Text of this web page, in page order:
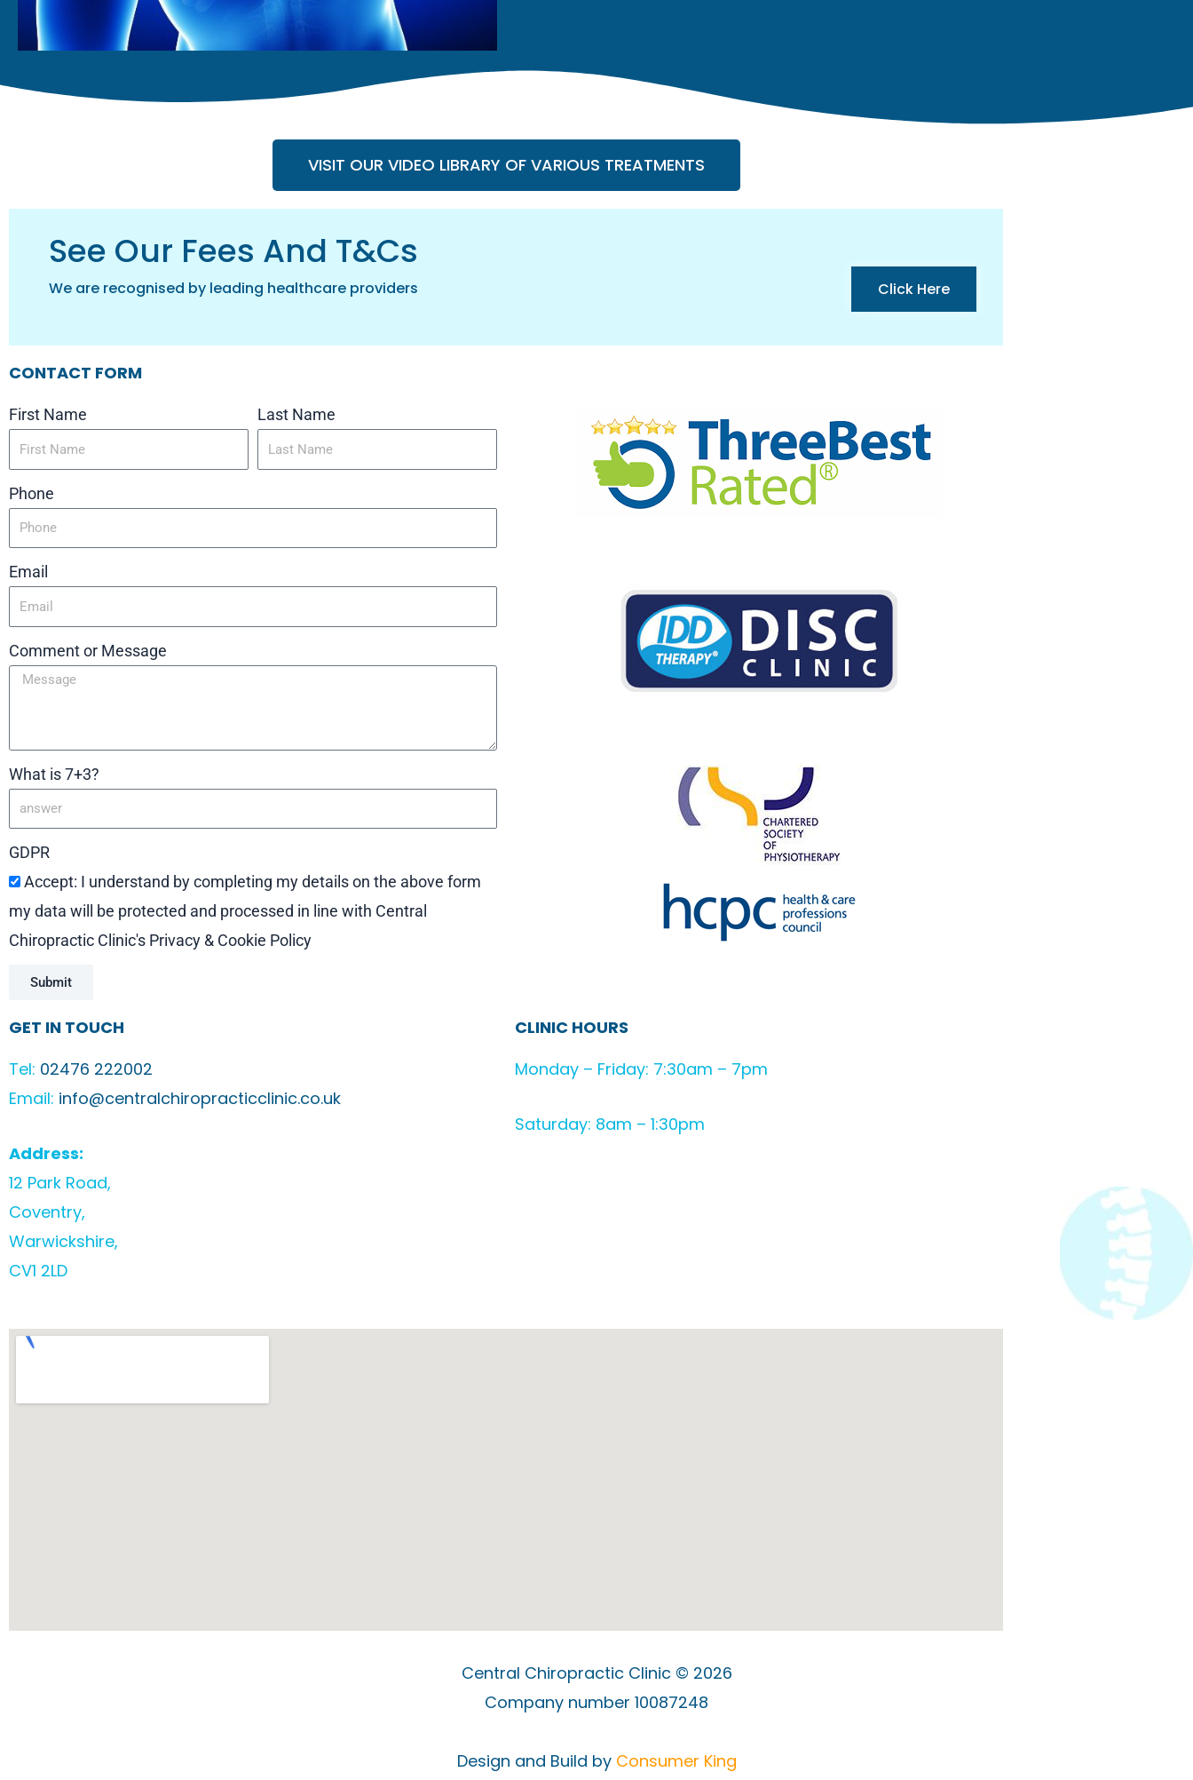
VISIT OUR VIDEO LIBRARY OF VARIOUS TREATMENTS
See Our Fees And T&cs
We are recognised by leading healthcare providers Click Here
CONTACT FORM
First Name Last Name
Phone
Email
Comment or Message
What is 7+3?
GDPR
Accept: I understand by completing my details on the above form
my data will be protected and processed in line with Central
Chiropractic Clinic's Privacy & Cookie Policy
Submit
GET IN TOUCH
Tel: 02476 222002
Email: info@centralchiropracticclinic.co.uk
Address:
12 Park Road,
Coventry,
Warwickshire,
CV1 2LD
CLINIC HOURS
Monday – Friday: 7:30am – 7pm
Saturday: 8am – 1:30pm
Central Chiropractic Clinic © 2026
Company number 10087248
Design and Build by Consumer King